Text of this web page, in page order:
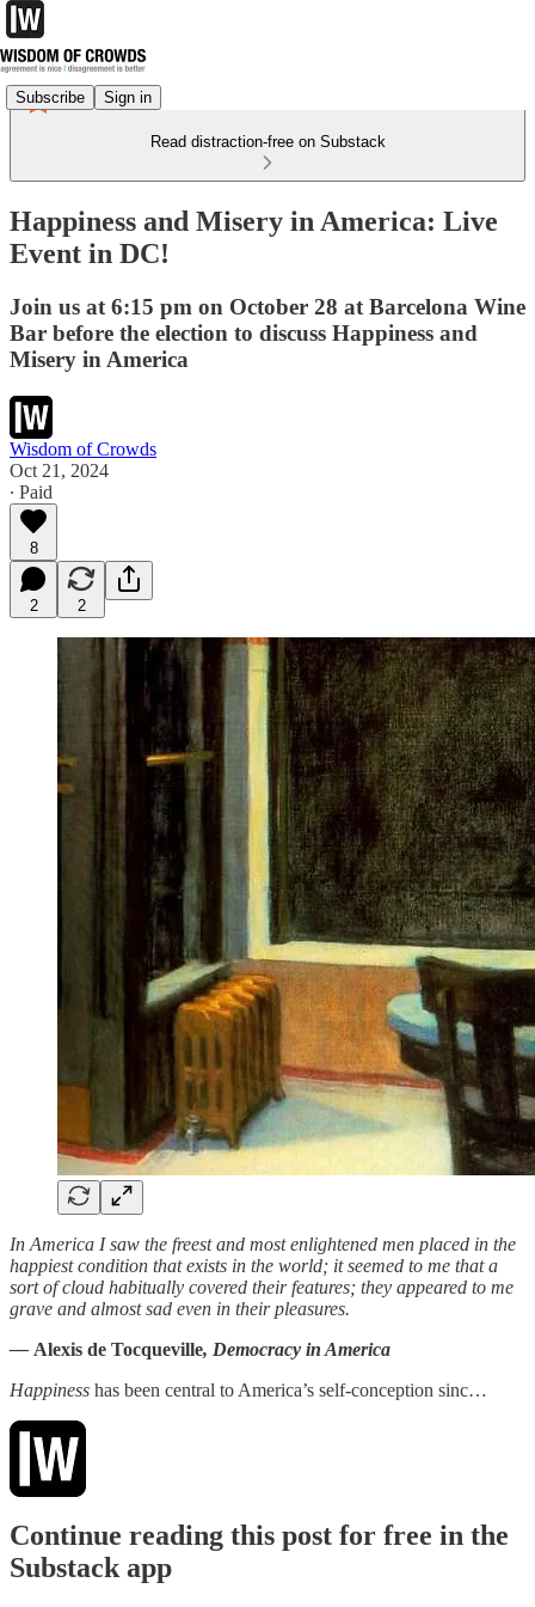
Subscribe Sign in
Read distraction-free on Substack
Happiness and Misery in America: Live
Event in DC!
Join us at 6:15 pm on October 28 at Barcelona Wine
Bar before the election to discuss Happiness and
Misery in America
Wisdom of Crowds
Oct 21, 2024
∙ Paid
8
2 2
In America I saw the freest and most enlightened men placed in the
happiest condition that exists in the world; it seemed to me that a
sort of cloud habitually covered their features; they appeared to me
grave and almost sad even in their pleasures.
— Alexis de Tocqueville, Democracy in America
Happiness has been central to America’s self-conception sinc…
Continue reading this post for free in the
Substack app